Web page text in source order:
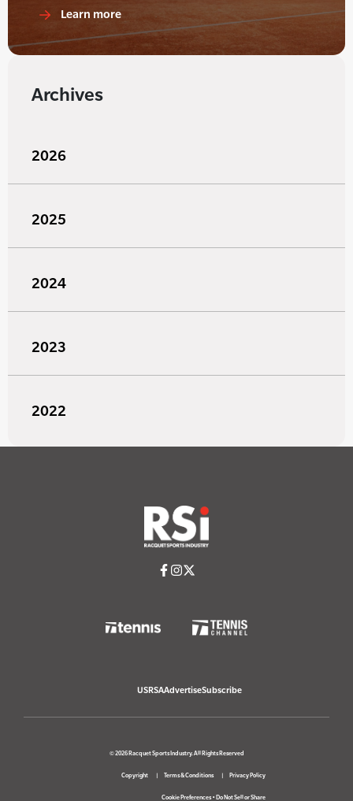
Learn more
Archives
2026
2025
2024
2023
2022
USRSAAdvertiseSubscribe
© 2026 Racquet Sports Industry. All Rights Reserved
Copyright Terms & Conditions Privacy Policy
Cookie Preferences• Do Not Sell or Share